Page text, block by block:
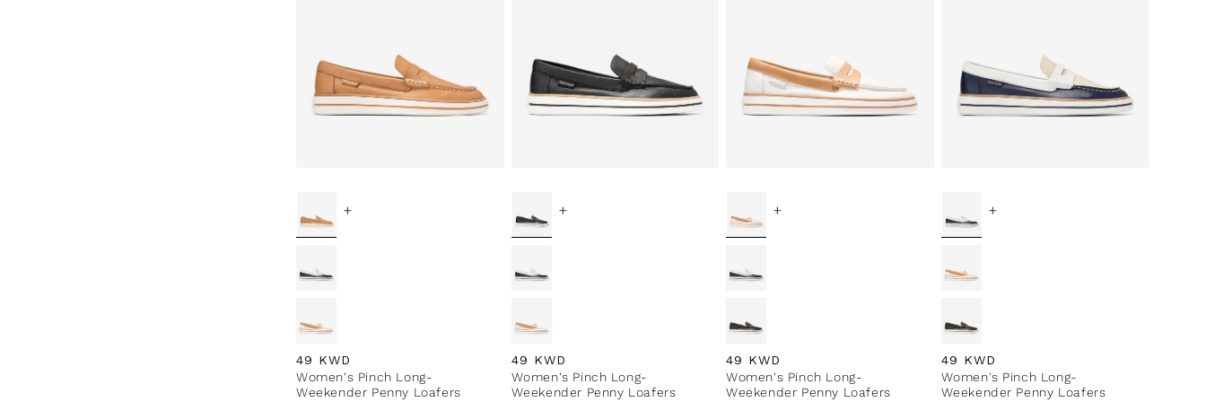
+
Regular price
49 KWD
Women's Pinch Long-
Weekender Penny Loafers
+
Regular price
49 KWD
Women's Pinch Long-
Weekender Penny Loafers
+
Regular price
49 KWD
Women's Pinch Long-
Weekender Penny Loafers
+
Regular price
49 KWD
Women's Pinch Long-
Weekender Penny Loafers